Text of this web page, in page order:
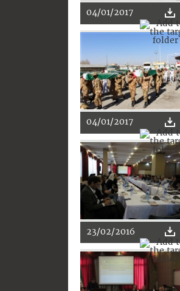
04/01/2017
04/01/2017
23/02/2016